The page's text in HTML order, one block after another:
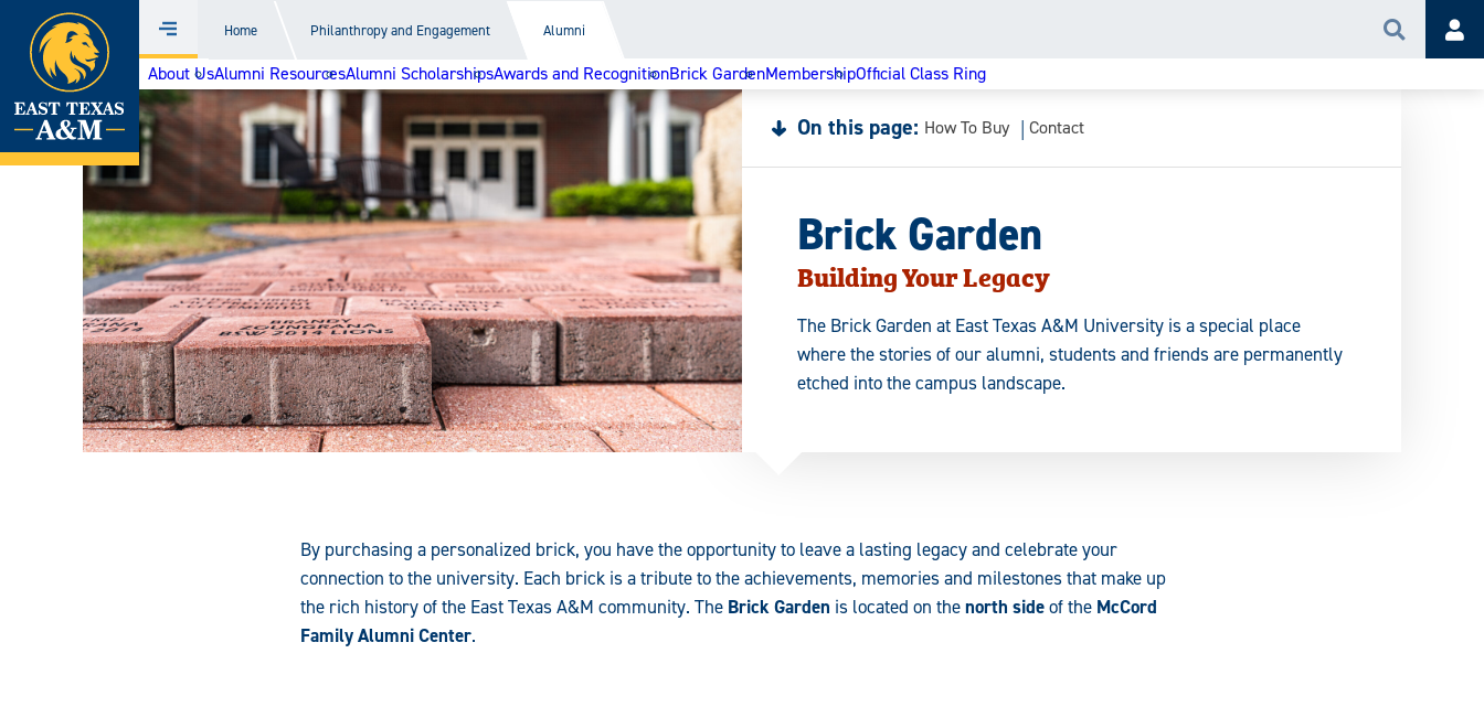
Skip
content
Menu
Home Philanthropy and Engagement Alumni Search
About UsAlumni ResourcesAlumni ScholarshipsAwards and RecognitionBrick GardenMembershipOfficial Class Ring
On this page: How To Buy Contact
Brick Garden
Building Your Legacy
The Brick Garden at East Texas A&M University is a special place
where the stories of our alumni, students and friends are permanently
etched into the campus landscape.
By purchasing a personalized brick, you have the opportunity to leave a lasting legacy and celebrate your
connection to the university. Each brick is a tribute to the achievements, memories and milestones that make up
the rich history of the East Texas A&M community. The Brick Garden is located on thenorth sideof the McCord
Family Alumni Center.